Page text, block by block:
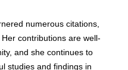
numerous citations,
contributions are well-
and she continues to
studies and findings in